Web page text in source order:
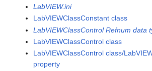
LabVIEW.ini
LabVIEWClassConstant class
LabVIEWClassControl Refnum data
LabVIEWClassControl class
LabVIEWClassControl class/
property